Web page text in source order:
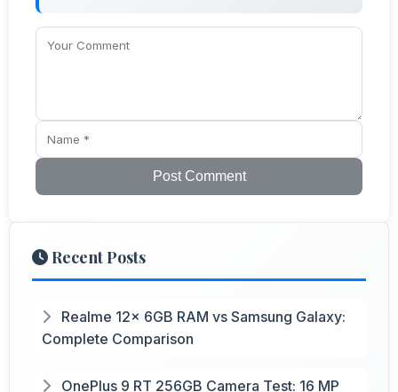
Post Comment
Recent Posts
Realme 12x 6GB RAM vs Samsung Galaxy:
Complete Comparison
OnePlus 9 RT 256GB Camera Test: 16 MP